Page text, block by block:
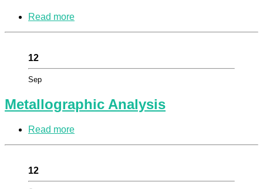
Read more
12
Sep
Metallographic Analysis
Read more
12